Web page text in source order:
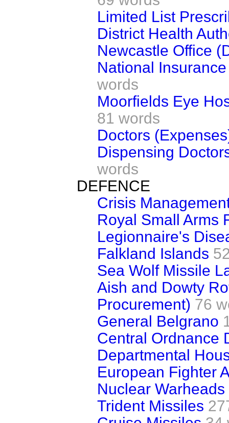
Limited List
District Health
Newcastle Office
National
words
Moorfields Eye
81 words
Doctors
Dispensing
words
DEFENCE
Crisis
Royal Small Arms
Legionnaire's
Falkland Islands
Sea Wolf Missile
Aish and Dowty
Procurement) 76
General Belgrano
Central Ordnance
Departmental
European Fighter
Nuclear
Trident Missiles